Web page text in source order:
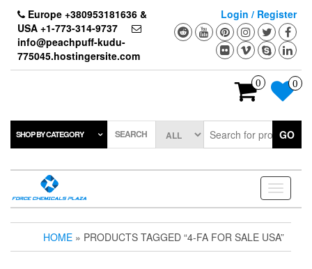
content
Europe +380953181636 &
USA +1-773-314-9737
info@peachpuff-kudu-
775045.hostingersite.com
Login / Register
0 0
SHOP BY CATEGORY SEARCH GO
Toggle
HOME » PRODUCTS TAGGED “4-FA FOR SALE USA”